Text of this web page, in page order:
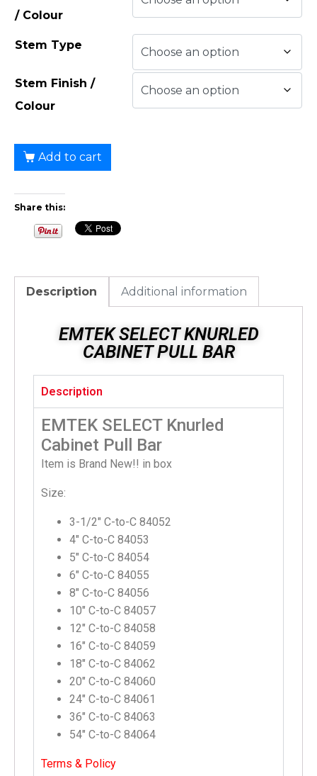
/ Colour
Stem Type
Stem Finish /
Colour
Add to cart
Share this:
Description Additional information
EMTEK SELECT KNURLED
CABINET PULL BAR
Description
EMTEK SELECT Knurled
Cabinet Pull Bar
Item is Brand New!! in box
Size:
3-1/2″ C-to-C 84052
4″ C-to-C 84053
5″ C-to-C 84054
6″ C-to-C 84055
8″ C-to-C 84056
10″ C-to-C 84057
12″ C-to-C 84058
16″ C-to-C 84059
18″ C-to-C 84062
20″ C-to-C 84060
24″ C-to-C 84061
36″ C-to-C 84063
54″ C-to-C 84064
Terms & Policy